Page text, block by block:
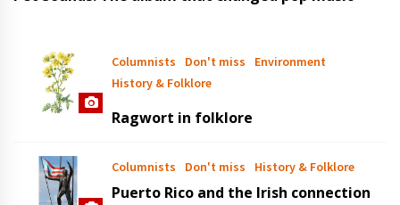
Columnists Don't miss
Environment
History & Folklore
Ragwort in folklore
Columnists Don't miss History & Folklore
Puerto Rico and the Irish connection